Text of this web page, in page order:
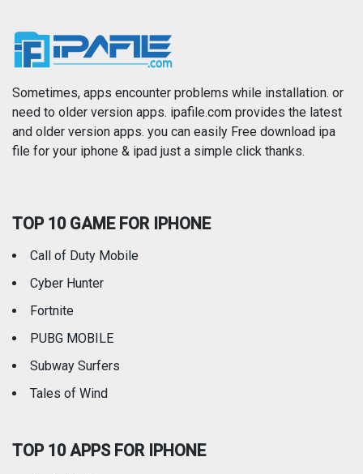
News
Photography Productivity
Reference Shopping
Travel
Sometimes, apps encounter problems while installation. or
need to older version apps. ipafile.com provides the latest
and older version apps. you can easily Free download ipa
file for your iphone & ipad just a simple click thanks.
TOP 10 GAME FOR IPHONE
Call of Duty Mobile
Cyber Hunter
Fortnite
PUBG MOBILE
Subway Surfers
Tales of Wind
TOP 10 APPS FOR IPHONE